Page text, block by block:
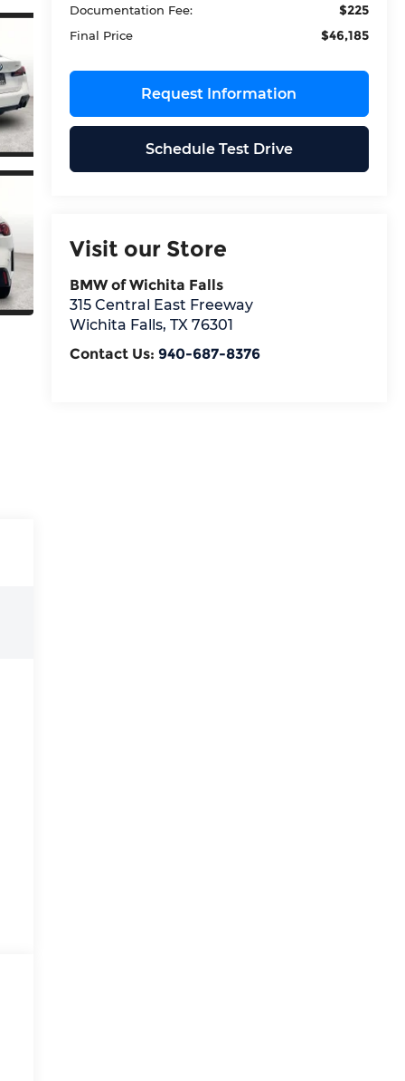
Documentation Fee: $225
Final Price $46,185
Request Information
Schedule Test Drive
Visit our Store
BMW of Wichita Falls
315 Central East Freeway
Wichita Falls, TX 76301
Contact Us: 940-687-8376